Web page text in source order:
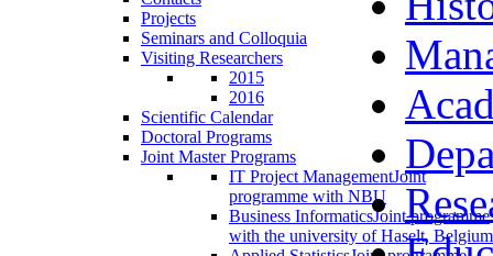
Projects
Seminars and Colloquia
Visiting Researchers
2015
2016
Scientific Calendar
Doctoral Programs
Joint Master Programs
IT Project ManagementJoint
programme with NBU
Business InformaticsJoint programme
with the university of Haselt, Belgium